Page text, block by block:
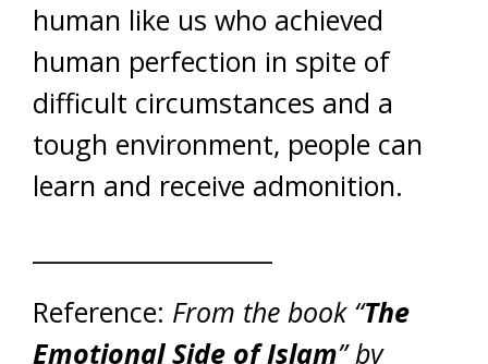
human like us who achieved
human perfection in spite of
difficult circumstances and a
tough environment, people can
learn and receive admonition.
Reference: From the book “The
Emotional Side of Islam” by